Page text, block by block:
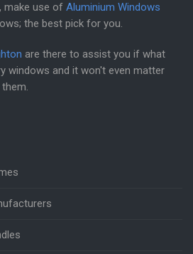
make use of Aluminium Windows
the best pick for you.
are there to assist you if what
windows and it won't even matter